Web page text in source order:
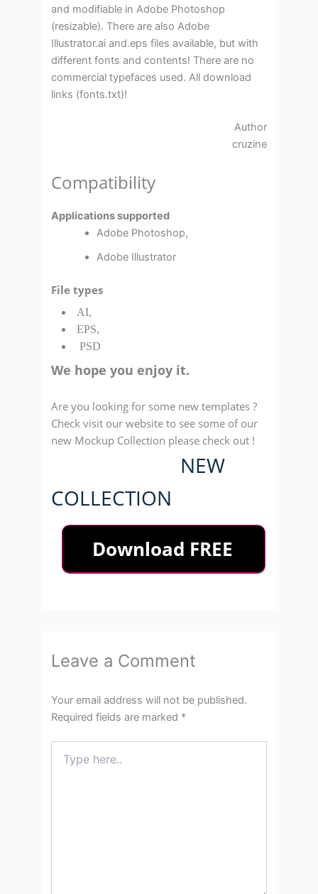
and modifiable in Adobe Photoshop
(resizable). There are also Adobe
Illustrator.ai and.eps files available, but with
different fonts and contents! There are no
commercial typefaces used. All download
links (fonts.txt)!
Author
cruzine
Compatibility
Applications supported
Adobe Photoshop,
Adobe Illustrator
File types
AI,
EPS,
PSD
We hope you enjoy it.
Are you looking for some new templates ?
Check visit our website to see some of our
new Mockup Collection please check out !
NEW
COLLECTION
Leave a Comment
Your email address will not be published.
Required fields are marked *
here..